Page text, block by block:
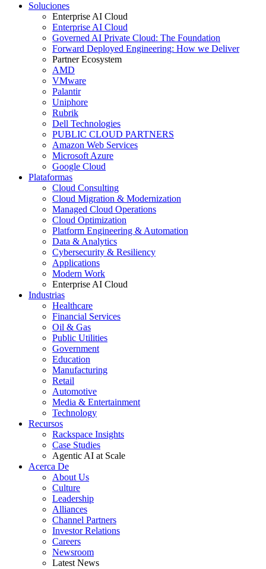
Soluciones
Enterprise AI Cloud
Enterprise AI Cloud
Governed AI Private Cloud: The Foundation
Forward Deployed Engineering: How we Deliver
Partner Ecosystem
AMD
VMware
Palantir
Uniphore
Rubrik
Dell Technologies
PUBLIC CLOUD PARTNERS
Amazon Web Services
Microsoft Azure
Google Cloud
Plataformas
Cloud Consulting
Cloud Migration & Modernization
Managed Cloud Operations
Cloud Optimization
Platform Engineering & Automation
Data & Analytics
Cybersecurity & Resiliency
Applications
Modern Work
Enterprise AI Cloud
Industrias
Healthcare
Financial Services
Oil & Gas
Public Utilities
Government
Education
Manufacturing
Retail
Automotive
Media & Entertainment
Technology
Recursos
Rackspace Insights
Case Studies
Agentic AI at Scale
Acerca De
About Us
Culture
Leadership
Alliances
Channel Partners
Investor Relations
Careers
Newsroom
Latest News